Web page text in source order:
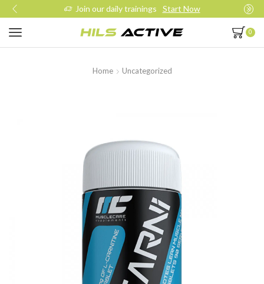
Join our daily trainings Start Now
0
Home Uncategorized